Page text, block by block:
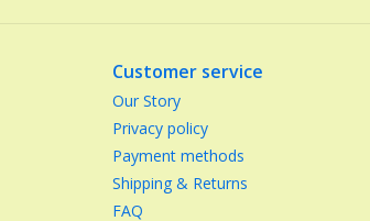
Customer service
Our Story
Privacy policy
Payment methods
Shipping & Returns
FAQ